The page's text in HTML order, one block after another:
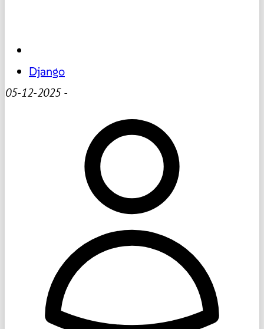
Django
05-12-2025-